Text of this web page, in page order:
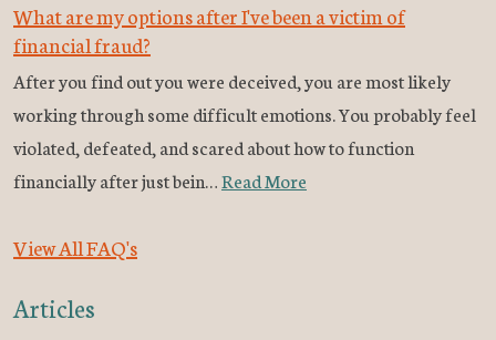
What are my options after I've been a victim of
financial fraud?
After you find out you were deceived, you are most likely
working through some difficult emotions. You probably feel
violated, defeated, and scared about how to function
financially after just bein…Read More
View All FAQ's
Articles